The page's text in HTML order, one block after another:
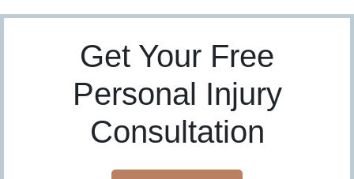
Get Your Free
Personal Injury
Consultation